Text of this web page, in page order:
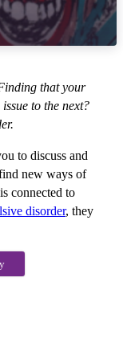
that your
to the next?
to discuss and
new ways of
connected to
disorder, they